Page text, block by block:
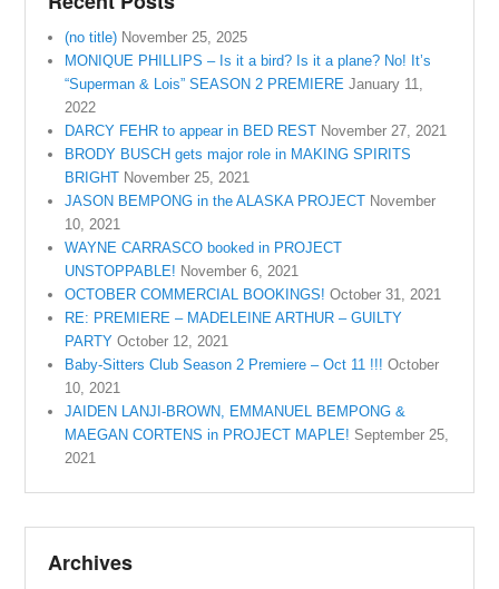
(no title) November 25, 2025
MONIQUE PHILLIPS – Is it a bird? Is it a plane? No! It’s
“Superman & Lois” SEASON 2 PREMIERE January 11,
2022
DARCY FEHR to appear in BED REST November 27, 2021
BRODY BUSCH gets major role in MAKING SPIRITS
BRIGHT November 25, 2021
JASON BEMPONG in the ALASKA PROJECT November
10, 2021
WAYNE CARRASCO booked in PROJECT
UNSTOPPABLE! November 6, 2021
OCTOBER COMMERCIAL BOOKINGS! October 31, 2021
RE: PREMIERE – MADELEINE ARTHUR – GUILTY
PARTY October 12, 2021
Baby-Sitters Club Season 2 Premiere – Oct 11 !!! October
10, 2021
JAIDEN LANJI-BROWN, EMMANUEL BEMPONG &
MAEGAN CORTENS in PROJECT MAPLE! September 25,
2021
Archives